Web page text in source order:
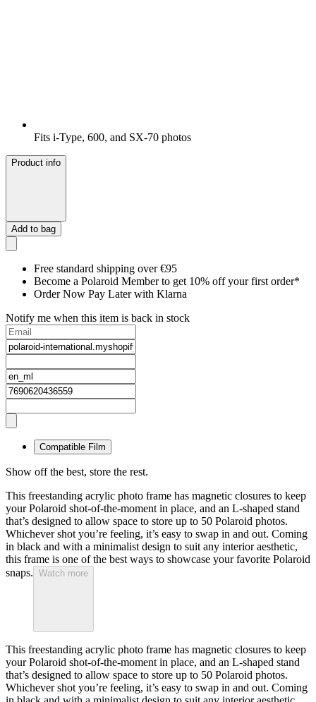
Fits i-Type, 600, and SX-70 photos
Product info
Add to bag
Free standard shipping over €95
Become a Polaroid Member to get 10% off your first order*
Order Now Pay Later with Klarna
Notify me when this item is back in stock
Compatible Film
Show off the best, store the rest.
This freestanding acrylic photo frame has magnetic closures to keep
your Polaroid shot-of-the-moment in place, and an L-shaped stand
that’s designed to allow space to store up to 50 Polaroid photos.
Whichever shot you’re feeling, it’s easy to swap in and out. Coming
in black and with a minimalist design to suit any interior aesthetic,
this frame is one of the best ways to showcase your favorite Polaroid
snaps. Watch more
This freestanding acrylic photo frame has magnetic closures to keep
your Polaroid shot-of-the-moment in place, and an L-shaped stand
that’s designed to allow space to store up to 50 Polaroid photos.
Whichever shot you’re feeling, it’s easy to swap in and out. Coming